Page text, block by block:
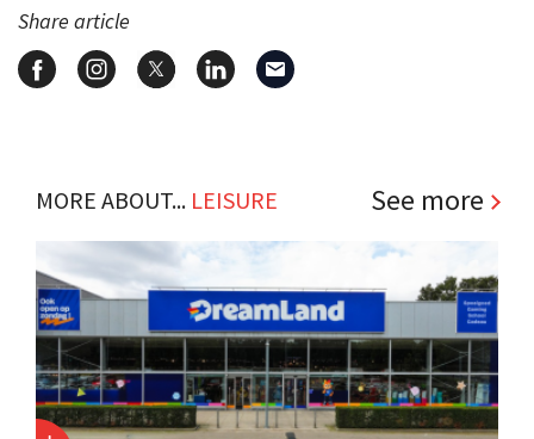
Share article
MORE ABOUT... LEISURE See more